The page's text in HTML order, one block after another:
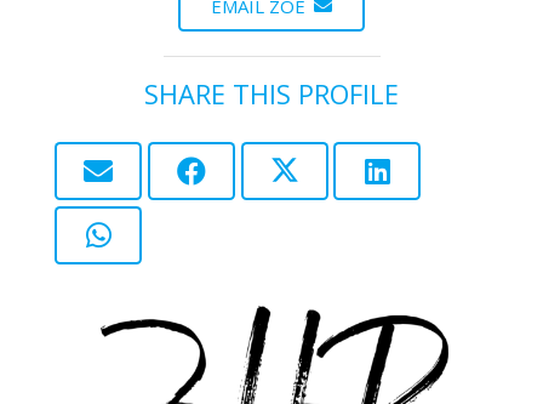
EMAIL ZOE
SHARE THIS PROFILE